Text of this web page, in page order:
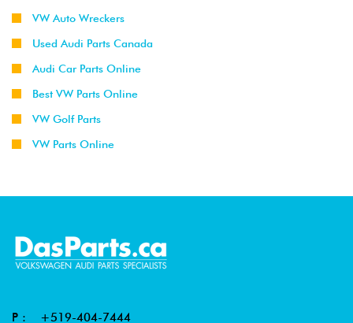
VW Auto Wreckers
Used Audi Parts Canada
Audi Car Parts Online
Best VW Parts Online
VW Golf Parts
VW Parts Online
P : +519-404-7444